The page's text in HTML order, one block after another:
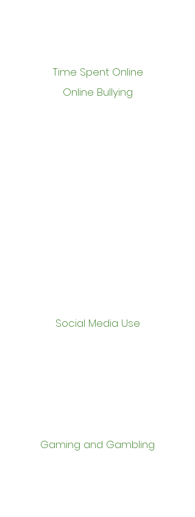
Time Spent Online
Online Bullying
Social Media Use
Gaming and Gambling